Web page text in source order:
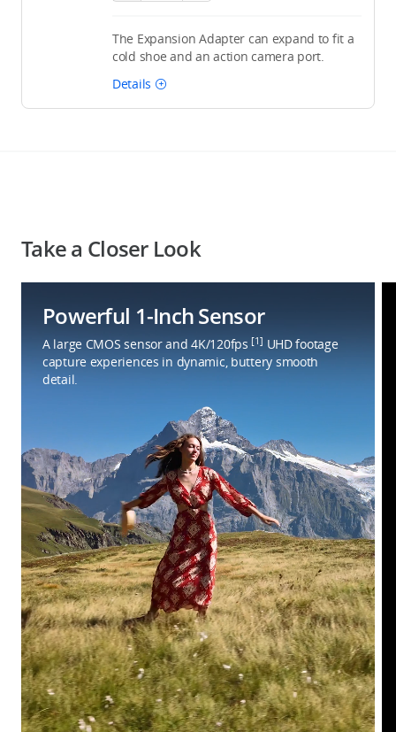
The Expansion Adapter can expand to fit a
cold shoe and an action camera port.
Details
Take a Closer Look
Powerful 1-Inch Sensor
A large CMOS sensor and 4K/120fps [1] UHD footage
capture experiences in dynamic, buttery smooth
detail.